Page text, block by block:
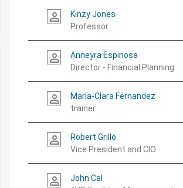
person_outline
Kinzy Jones
Professor
person_outline
Anneyra Espinosa
Director - Financial Planning
person_outline
Maria-Clara Fernandez
trainer
person_outline
Robert Grillo
Vice President and CIO
person_outline
John Cal